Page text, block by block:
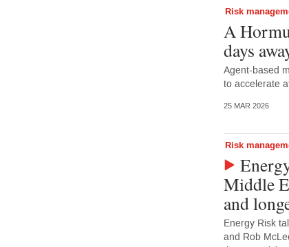
Risk
A
days
Agent-based
to accelerate
25 MAR 2026
Risk
Middle
and
Energy Risk
and Rob